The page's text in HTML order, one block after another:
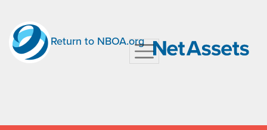
Return to NBOA.org